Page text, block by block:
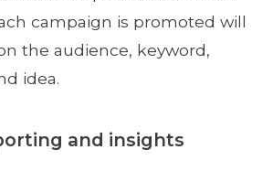
campaign is promoted will
the audience, keyword,
idea.
and insights